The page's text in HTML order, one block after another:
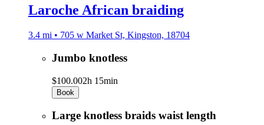
Laroche African braiding
3.4 mi • 705 w Market St, Kingston, 18704
Jumbo knotless
$100.002h 15min
Book
Large knotless braids waist length